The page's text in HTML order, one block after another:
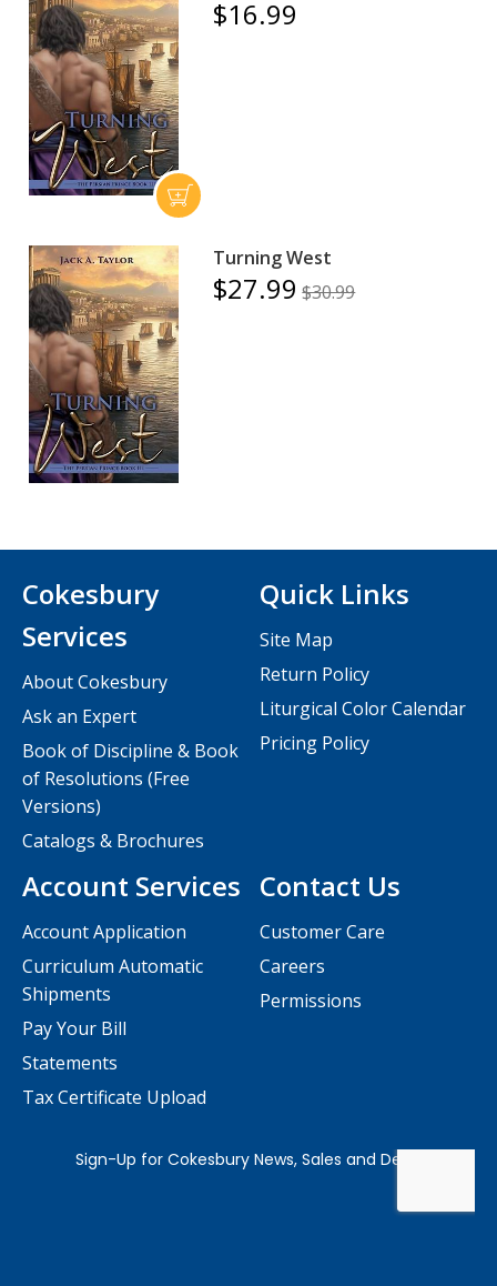
$16.99
Turning West
$27.99 $30.99
Contact Us
Customer Care
Careers
Permissions
Cokesbury
Services
About Cokesbury
Ask an Expert
Book of Discipline & Book
of Resolutions (Free
Versions)
Catalogs & Brochures
Account Services
Account Application
Curriculum Automatic
Shipments
Pay Your Bill
Statements
Tax Certificate Upload
Quick Links
Site Map
Return Policy
Liturgical Color Calendar
Pricing Policy